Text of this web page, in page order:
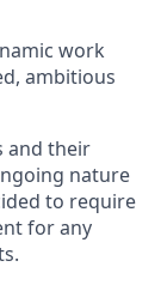
work
ambitious
and their
nature
to require
for any